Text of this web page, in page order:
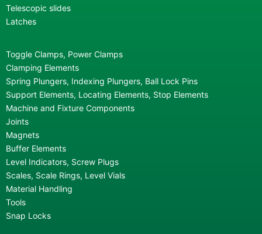
Telescopic slides
Latches
Toggle Clamps, Power Clamps
Clamping Elements
Spring Plungers, Indexing Plungers, Ball Lock Pins
Support Elements, Locating Elements, Stop Elements
Machine and Fixture Components
Joints
Magnets
Buffer Elements
Level Indicators, Screw Plugs
Scales, Scale Rings, Level Vials
Material Handling
Tools
Snap Locks